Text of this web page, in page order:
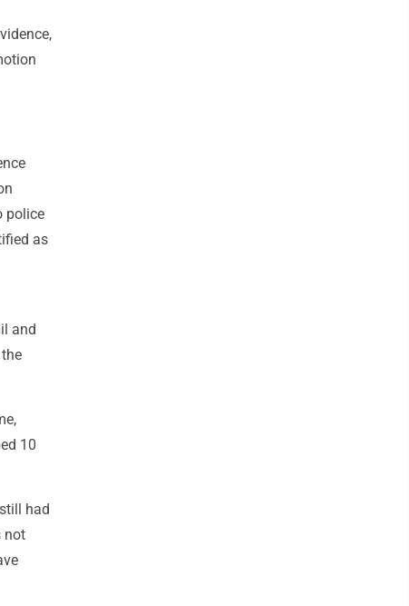
police
as
and
10
had
not